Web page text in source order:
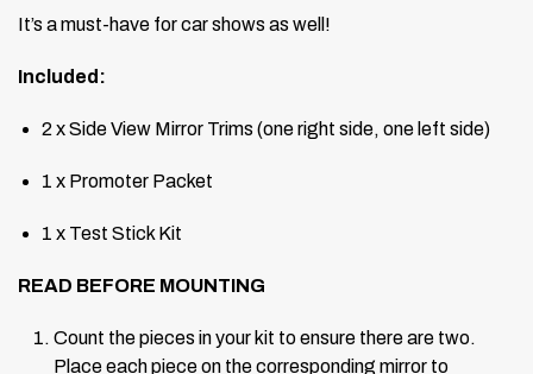
It’s a must-have for car shows as well!
Included:
2 x Side View Mirror Trims (one right side, one left side)
1 x Promoter Packet
1 x Test Stick Kit
READ BEFORE MOUNTING
Count the pieces in your kit to ensure there are two.
Place each piece on the corresponding mirror to